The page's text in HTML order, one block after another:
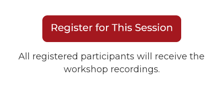
All registered participants will receive the
workshop recordings.